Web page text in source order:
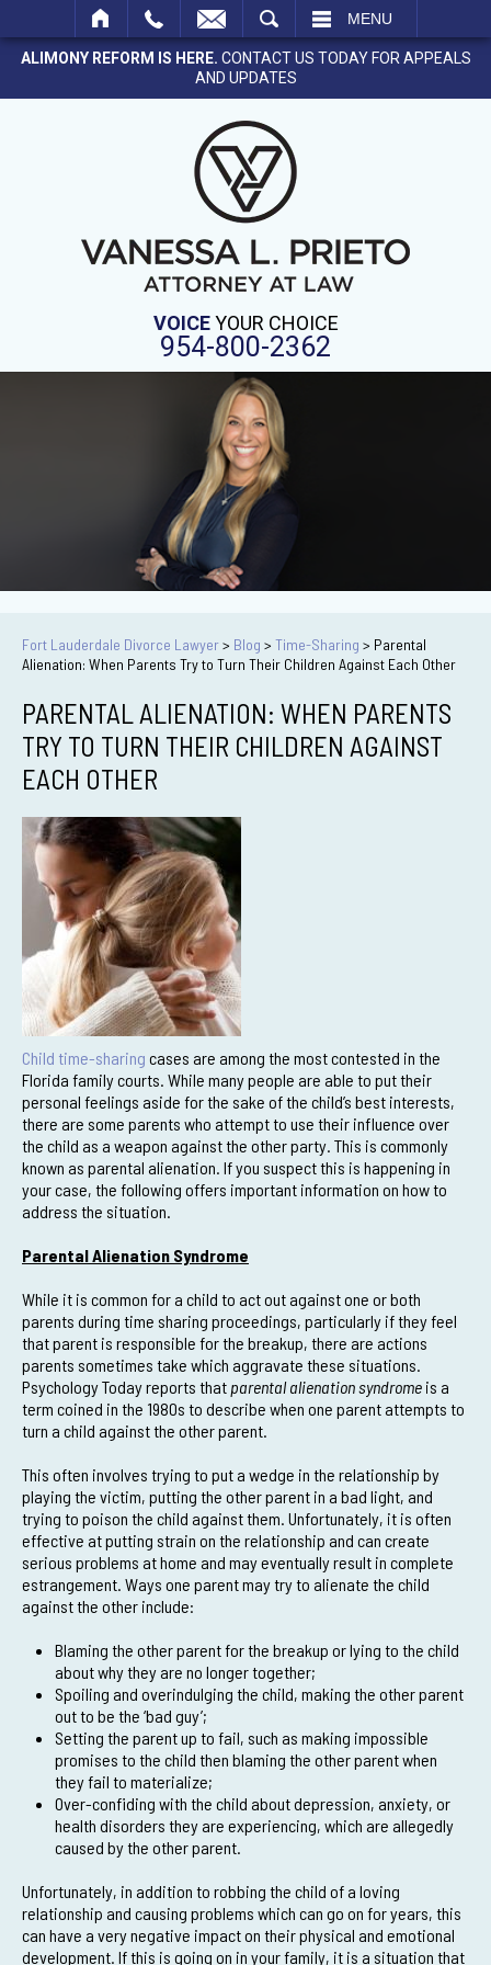
MENU
ALIMONY REFORM IS HERE. CONTACT US TODAY FOR APPEALS
AND UPDATES
VOICEYOUR CHOICE
954-800-2362
Fort Lauderdale Divorce Lawyer> Blog > Time-Sharing > Parental
Alienation: When Parents Try to Turn Their Children Against Each Other
PARENTAL ALIENATION: WHEN PARENTS
TRY TO TURN THEIR CHILDREN AGAINST
EACH OTHER
Child time-sharing cases are among the most contested in the
Florida family courts. While many people are able to put their
personal feelings aside for the sake of the child’s best interests,
there are some parents who attempt to use their influence over
the child as a weapon against the other party. This is commonly
known as parental alienation. If you suspect this is happening in
your case, the following offers important information on how to
address the situation.
Parental Alienation Syndrome
While it is common for a child to act out against one or both
parents during time sharing proceedings, particularly if they feel
that parent is responsible for the breakup, there are actions
parents sometimes take which aggravate these situations.
Psychology Today reports that parental alienation syndrome is a
term coined in the 1980s to describe when one parent attempts to
turn a child against the other parent.
This often involves trying to put a wedge in the relationship by
playing the victim, putting the other parent in a bad light, and
trying to poison the child against them. Unfortunately, it is often
effective at putting strain on the relationship and can create
serious problems at home and may eventually result in complete
estrangement. Ways one parent may try to alienate the child
against the other include:
Blaming the other parent for the breakup or lying to the child
about why they are no longer together;
Spoiling and overindulging the child, making the other parent
out to be the ‘bad guy’;
Setting the parent up to fail, such as making impossible
promises to the child then blaming the other parent when
they fail to materialize;
Over-confiding with the child about depression, anxiety, or
health disorders they are experiencing, which are allegedly
caused by the other parent.
Unfortunately, in addition to robbing the child of a loving
relationship and causing problems which can go on for years, this
can have a very negative impact on their physical and emotional
development. If this is going on in your family, it is a situation that